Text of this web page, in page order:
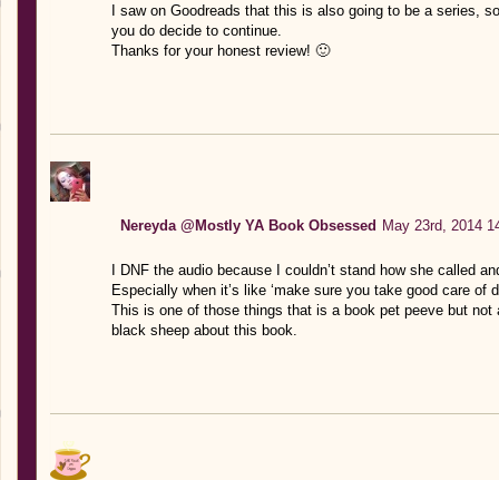
I saw on Goodreads that this is also going to be a series,
you do decide to continue.
Thanks for your honest review! 🙂
Nereyda @Mostly YA Book Obsessed May 23rd, 2014
I DNF the audio because I couldn’t stand how she called
Especially when it’s like ‘make sure you take good care of
This is one of those things that is a book pet peeve but not
black sheep about this book.